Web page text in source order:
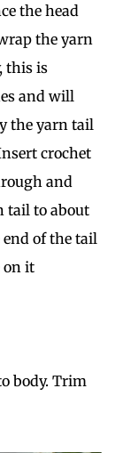
the head
the yarn
this is
and will
the yarn tail
crochet
and
tail to about
of the tail
on it
body. Trim